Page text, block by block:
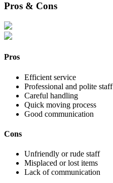
Pros & Cons
Pros
Efficient service
Professional and polite staff
Careful handling
Quick moving process
Good communication
Cons
Unfriendly or rude staff
Misplaced or lost items
Lack of communication